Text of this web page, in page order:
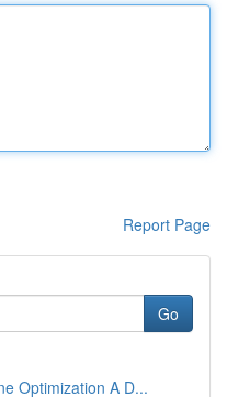
Report Page
Go
Optimization A D...